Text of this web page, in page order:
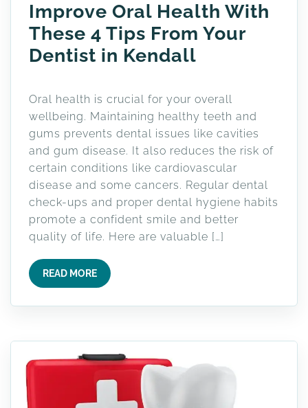
Improve Oral Health With
These 4 Tips From Your
Dentist in Kendall
Oral health is crucial for your overall
wellbeing. Maintaining healthy teeth and
gums prevents dental issues like cavities
and gum disease. It also reduces the risk of
certain conditions like cardiovascular
disease and some cancers. Regular dental
check-ups and proper dental hygiene habits
promote a confident smile and better
quality of life. Here are valuable […]
READ MORE